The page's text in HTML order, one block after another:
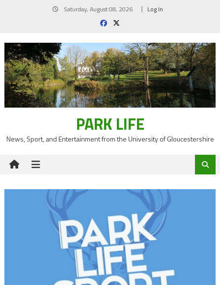
Saturday, August 08, 2026 Log In
PARK LIFE
News, Sport, and Entertainment from the University of Gloucestershire